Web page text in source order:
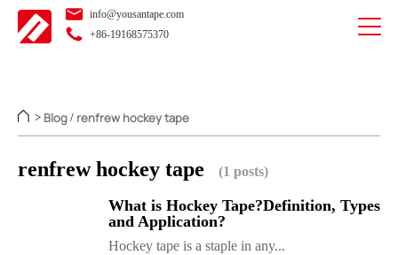
info@yousantape.com
+86-19168575370
> Blog / renfrew hockey tape
renfrew hockey tape (1 posts)
What is Hockey Tape?Definition, Types
and Application?
Hockey tape is a staple in any...